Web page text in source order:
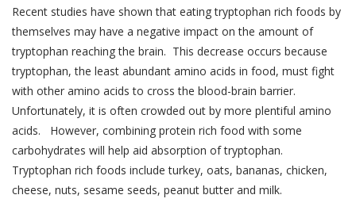
Recent studies have shown that eating tryptophan rich foods by
themselves may have a negative impact on the amount of
tryptophan reaching the brain. This decrease occurs because
tryptophan, the least abundant amino acids in food, must fight
with other amino acids to cross the blood-brain barrier.
Unfortunately, it is often crowded out by more plentiful amino
acids. However, combining protein rich food with some
carbohydrates will help aid absorption of tryptophan.
Tryptophan rich foods include turkey, oats, bananas, chicken,
cheese, nuts, sesame seeds, peanut butter and milk.